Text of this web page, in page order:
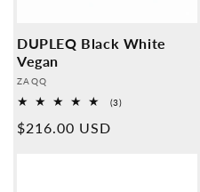
DUPLEQ Black White
Vegan
Provider:
ZAQQ
(3)3
Normal
$216.00 USD